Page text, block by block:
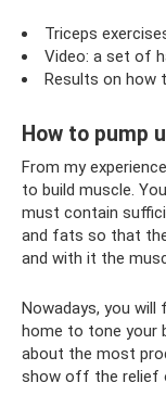
Triceps
Video: a set of
Results on how
How to pump
From my
to build muscle.
must contain
and fats so that
and with it the
Nowadays, you will
home to tone your
about the most
show off the relief